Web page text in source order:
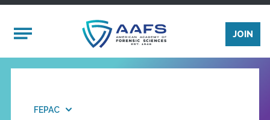
Mobile Menu
JOIN
FEPAC